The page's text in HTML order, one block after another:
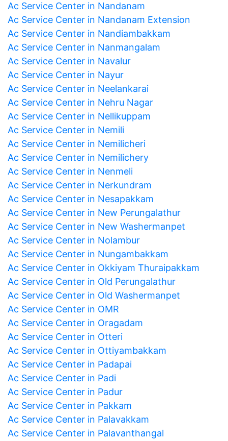
Ac Service Center in Nandanam
Ac Service Center in Nandanam Extension
Ac Service Center in Nandiambakkam
Ac Service Center in Nanmangalam
Ac Service Center in Navalur
Ac Service Center in Nayur
Ac Service Center in Neelankarai
Ac Service Center in Nehru Nagar
Ac Service Center in Nellikuppam
Ac Service Center in Nemili
Ac Service Center in Nemilicheri
Ac Service Center in Nemilichery
Ac Service Center in Nenmeli
Ac Service Center in Nerkundram
Ac Service Center in Nesapakkam
Ac Service Center in New Perungalathur
Ac Service Center in New Washermanpet
Ac Service Center in Nolambur
Ac Service Center in Nungambakkam
Ac Service Center in Okkiyam Thuraipakkam
Ac Service Center in Old Perungalathur
Ac Service Center in Old Washermanpet
Ac Service Center in OMR
Ac Service Center in Oragadam
Ac Service Center in Otteri
Ac Service Center in Ottiyambakkam
Ac Service Center in Padapai
Ac Service Center in Padi
Ac Service Center in Padur
Ac Service Center in Pakkam
Ac Service Center in Palavakkam
Ac Service Center in Palavanthangal